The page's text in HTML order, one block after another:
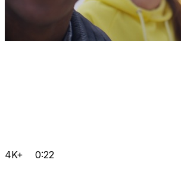
4K+ 0:22